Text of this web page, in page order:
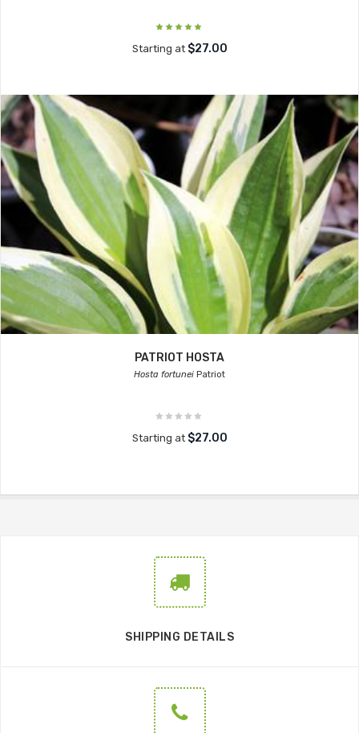
Starting at $27.00
PATRIOT HOSTA
Hosta fortunei Patriot
Starting at $27.00
SHIPPING DETAILS